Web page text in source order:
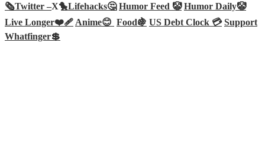
🗞️Twitter –X🐤Lifehacks🤔 Humor Feed 🤡 Humor Daily🤡
Live Longer❤️‍🩹 Anime😊 Food🍇 US Debt Clock 💳 Support
Whatfinger💲